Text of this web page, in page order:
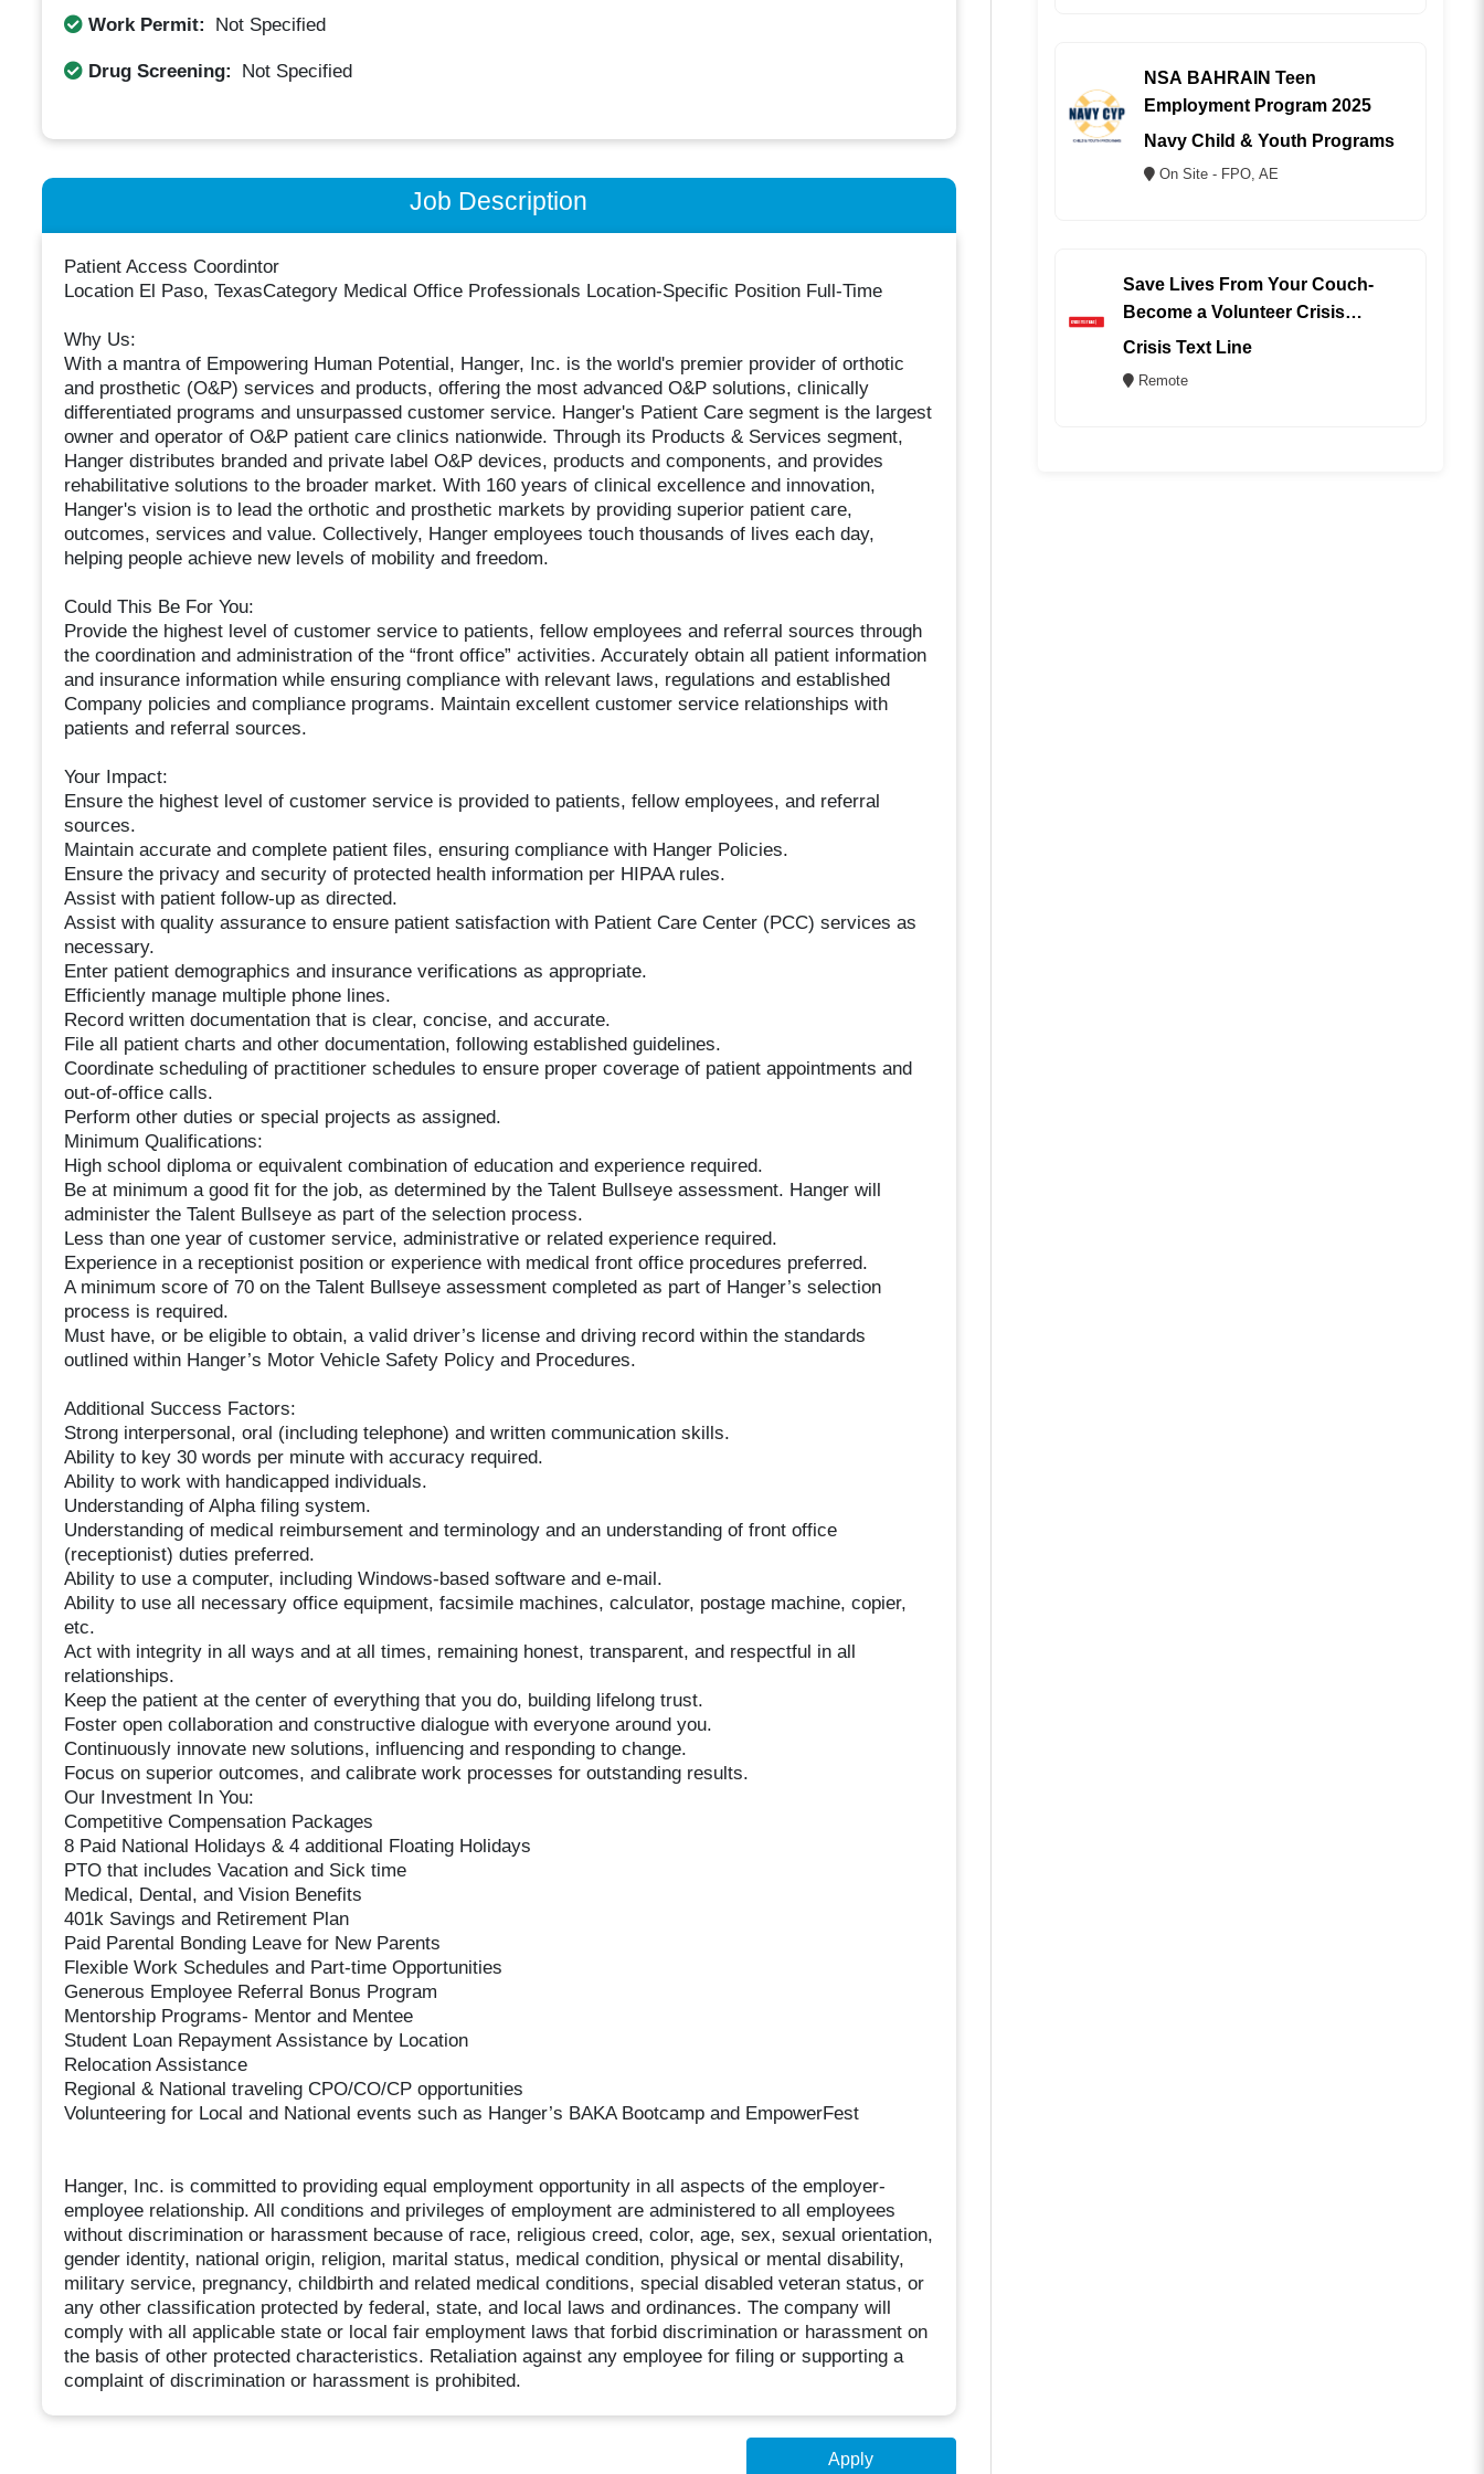
Work Permit: Not Specified
Drug Screening: Not Specified
Job Description
Patient Access Coordintor
Location El Paso, TexasCategory Medical Office Professionals Location-Specific Position Full-Time
Why Us:
With a mantra of Empowering Human Potential, Hanger, Inc. is the world's premier provider of orthotic
and prosthetic (O&P) services and products, offering the most advanced O&P solutions, clinically
differentiated programs and unsurpassed customer service. Hanger's Patient Care segment is the largest
owner and operator of O&P patient care clinics nationwide. Through its Products & Services segment,
Hanger distributes branded and private label O&P devices, products and components, and provides
rehabilitative solutions to the broader market. With 160 years of clinical excellence and innovation,
Hanger's vision is to lead the orthotic and prosthetic markets by providing superior patient care,
outcomes, services and value. Collectively, Hanger employees touch thousands of lives each day,
helping people achieve new levels of mobility and freedom.
Could This Be For You:
Provide the highest level of customer service to patients, fellow employees and referral sources through
the coordination and administration of the “front office” activities. Accurately obtain all patient information
and insurance information while ensuring compliance with relevant laws, regulations and established
Company policies and compliance programs. Maintain excellent customer service relationships with
patients and referral sources.
Your Impact:
Ensure the highest level of customer service is provided to patients, fellow employees, and referral
sources.
Maintain accurate and complete patient files, ensuring compliance with Hanger Policies.
Ensure the privacy and security of protected health information per HIPAA rules.
Assist with patient follow-up as directed.
Assist with quality assurance to ensure patient satisfaction with Patient Care Center (PCC) services as
necessary.
Enter patient demographics and insurance verifications as appropriate.
Efficiently manage multiple phone lines.
Record written documentation that is clear, concise, and accurate.
File all patient charts and other documentation, following established guidelines.
Coordinate scheduling of practitioner schedules to ensure proper coverage of patient appointments and
out-of-office calls.
Perform other duties or special projects as assigned.
Minimum Qualifications:
High school diploma or equivalent combination of education and experience required.
Be at minimum a good fit for the job, as determined by the Talent Bullseye assessment. Hanger will
administer the Talent Bullseye as part of the selection process.
Less than one year of customer service, administrative or related experience required.
Experience in a receptionist position or experience with medical front office procedures preferred.
A minimum score of 70 on the Talent Bullseye assessment completed as part of Hanger’s selection
process is required.
Must have, or be eligible to obtain, a valid driver’s license and driving record within the standards
outlined within Hanger’s Motor Vehicle Safety Policy and Procedures.
Additional Success Factors:
Strong interpersonal, oral (including telephone) and written communication skills.
Ability to key 30 words per minute with accuracy required.
Ability to work with handicapped individuals.
Understanding of Alpha filing system.
Understanding of medical reimbursement and terminology and an understanding of front office
(receptionist) duties preferred.
Ability to use a computer, including Windows-based software and e-mail.
Ability to use all necessary office equipment, facsimile machines, calculator, postage machine, copier,
etc.
Act with integrity in all ways and at all times, remaining honest, transparent, and respectful in all
relationships.
Keep the patient at the center of everything that you do, building lifelong trust.
Foster open collaboration and constructive dialogue with everyone around you.
Continuously innovate new solutions, influencing and responding to change.
Focus on superior outcomes, and calibrate work processes for outstanding results.
Our Investment In You:
Competitive Compensation Packages
8 Paid National Holidays & 4 additional Floating Holidays
PTO that includes Vacation and Sick time
Medical, Dental, and Vision Benefits
401k Savings and Retirement Plan
Paid Parental Bonding Leave for New Parents
Flexible Work Schedules and Part-time Opportunities
Generous Employee Referral Bonus Program
Mentorship Programs- Mentor and Mentee
Student Loan Repayment Assistance by Location
Relocation Assistance
Regional & National traveling CPO/CO/CP opportunities
Volunteering for Local and National events such as Hanger’s BAKA Bootcamp and EmpowerFest
Hanger, Inc. is committed to providing equal employment opportunity in all aspects of the employer-
employee relationship. All conditions and privileges of employment are administered to all employees
without discrimination or harassment because of race, religious creed, color, age, sex, sexual orientation,
gender identity, national origin, religion, marital status, medical condition, physical or mental disability,
military service, pregnancy, childbirth and related medical conditions, special disabled veteran status, or
any other classification protected by federal, state, and local laws and ordinances. The company will
comply with all applicable state or local fair employment laws that forbid discrimination or harassment on
the basis of other protected characteristics. Retaliation against any employee for filing or supporting a
complaint of discrimination or harassment is prohibited.
Apply
NSA BAHRAIN Teen
Employment Program 2025
Navy Child & Youth Programs
On Site - FPO, AE
Save Lives From Your Couch-
Become a Volunteer Crisis
Counselor (REMOTE)
Crisis Text Line
Remote